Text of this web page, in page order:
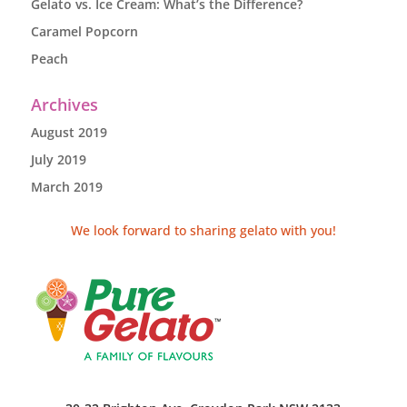
Gelato vs. Ice Cream: What’s the Difference?
Caramel Popcorn
Peach
Archives
August 2019
July 2019
March 2019
We look forward to sharing gelato with you!